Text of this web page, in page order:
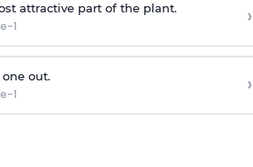
attractive part of the plant.
1 ›
out.
1 ›